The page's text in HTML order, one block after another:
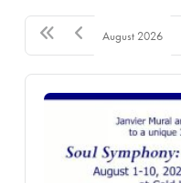
August 2026